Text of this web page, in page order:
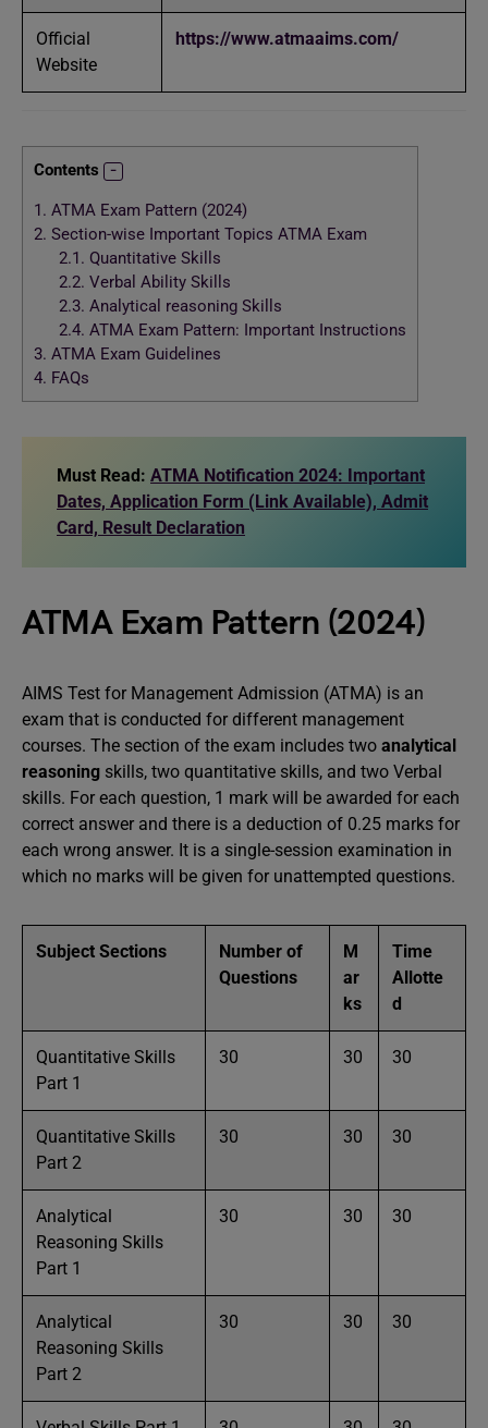
Official
Website
https://www.atmaaims.com/
Contents
1. ATMA Exam Pattern (2024)
2. Section-wise Important Topics ATMA Exam
2.1. Quantitative Skills
2.2. Verbal Ability Skills
2.3. Analytical reasoning Skills
2.4. ATMA Exam Pattern: Important Instructions
3. ATMA Exam Guidelines
4. FAQs
Must Read: ATMA Notification 2024: Important
Dates, Application Form (Link Available), Admit
Card, Result Declaration
ATMA Exam Pattern (2024)
AIMS Test for Management Admission (ATMA) is an
exam that is conducted for different management
courses. The section of the exam includes two analytical
reasoning skills, two quantitative skills, and two Verbal
skills. For each question, 1 mark will be awarded for each
correct answer and there is a deduction of 0.25 marks for
each wrong answer. It is a single-session examination in
which no marks will be given for unattempted questions.
Subject Sections
Number of
Questions
M
ar
ks
Time
Allotte
d
Quantitative Skills
Part 1
30 30 30
Quantitative Skills
Part 2
30 30 30
Analytical
Reasoning Skills
Part 1
30 30 30
Analytical
Reasoning Skills
Part 2
30 30 30